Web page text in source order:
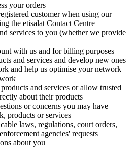
your orders
customer when using our
the etisalat Contact Centre
services to you (whether we provide
with us and for billing purposes
and services and develop new ones
and help us optimise your network
and services or allow trusted
about their products
or concerns you may have
products or services
laws, regulations, court orders,
agencies' requests
about you